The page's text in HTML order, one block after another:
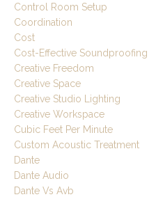
Control Room Setup
Coordination
Cost
Cost-Effective Soundproofing
Creative Freedom
Creative Space
Creative Studio Lighting
Creative Workspace
Cubic Feet Per Minute
Custom Acoustic Treatment
Dante
Dante Audio
Dante Vs Avb